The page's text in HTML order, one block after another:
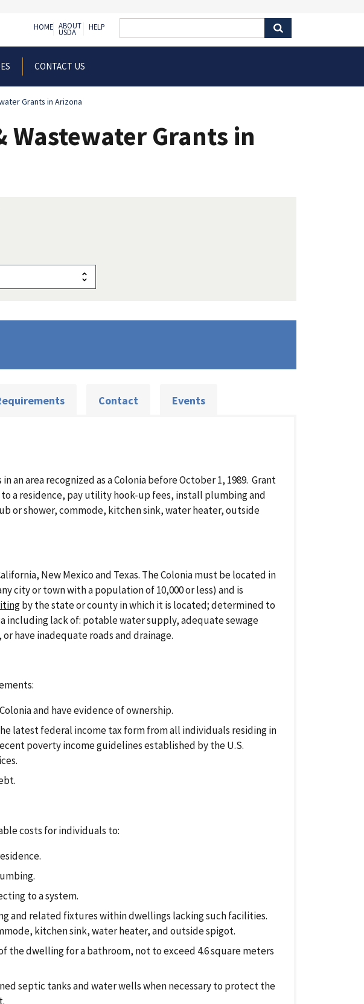
CONTACT US
HOME ABOUT
USDA
HELP
Grants in Arizona
Grants in
Contact Events
an area recognized as a Colonia before October 1, 1989. Grant
a residence, pay utility hook-up fees, install plumbing and
or shower, commode, kitchen sink, water heater, outside
New Mexico and Texas. The Colonia must be located in
city or town with a population of 10,000 or less) and is
by the state or county in which it is located; determined to
including lack of: potable water supply, adequate sewage
have inadequate roads and drainage.
and have evidence of ownership.
latest federal income tax form from all individuals residing in
poverty income guidelines established by the U.S.
costs for individuals to:
to a system.
and related fixtures within dwellings lacking such facilities.
kitchen sink, water heater, and outside spigot.
the dwelling for a bathroom, not to exceed 4.6 square meters
septic tanks and water wells when necessary to protect the